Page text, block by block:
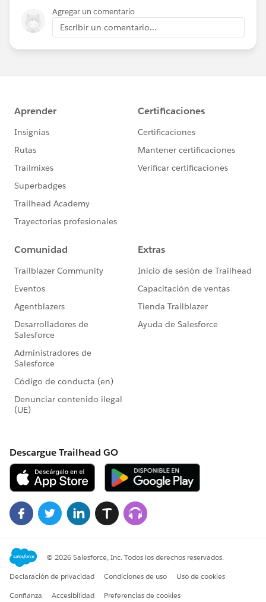
Agregar un comentario
Escribir un comentario...